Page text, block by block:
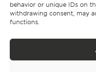
behavior or unique IDs on
withdrawing consent, may
functions.
I have read